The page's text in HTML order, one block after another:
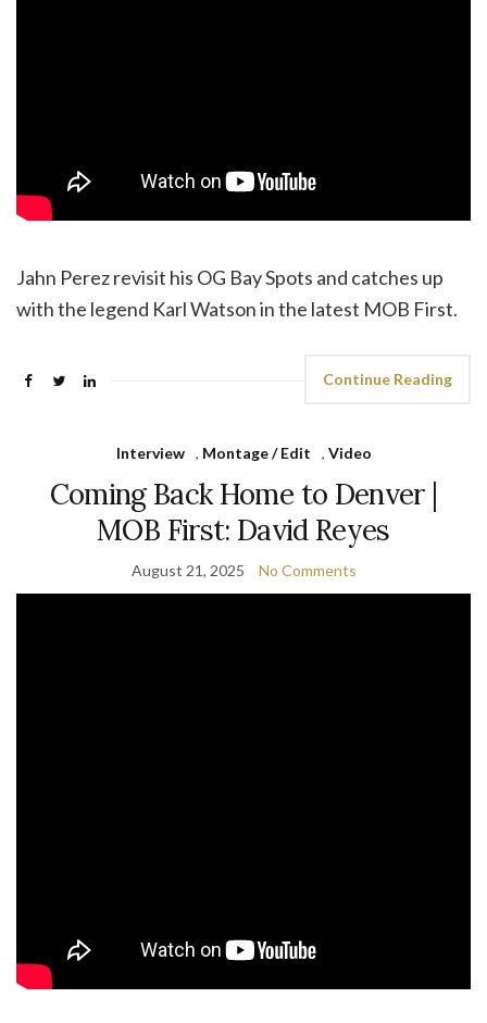
Jahn Perez revisit his OG Bay Spots and catches up
with the legend Karl Watson in the latest MOB First.
Continue Reading
Interview , Montage / Edit , Video
Coming Back Home to Denver |
MOB First: David Reyes
August 21, 2025 No Comments